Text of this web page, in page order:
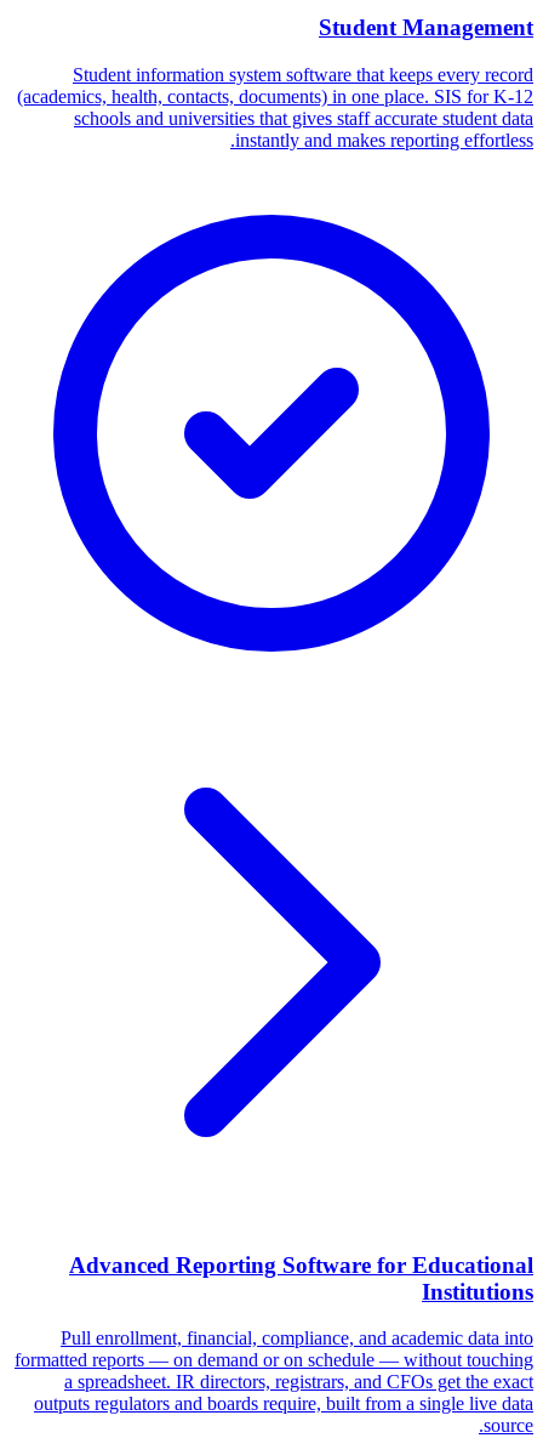
Student Management
Student information system software that keeps every record
(academics, health, contacts, documents) in one place. SIS for K-12
schools and universities that gives staff accurate student data
instantly and makes reporting effortless.
Advanced Reporting Software for Educational
Institutions
Pull enrollment, financial, compliance, and academic data into
formatted reports — on demand or on schedule — without touching
a spreadsheet. IR directors, registrars, and CFOs get the exact
outputs regulators and boards require, built from a single live data
source.